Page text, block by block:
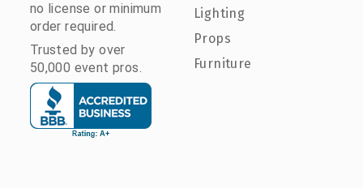
no license or minimum
order required.
Trusted by over
50,000 event pros.
Lighting
Props
Furniture